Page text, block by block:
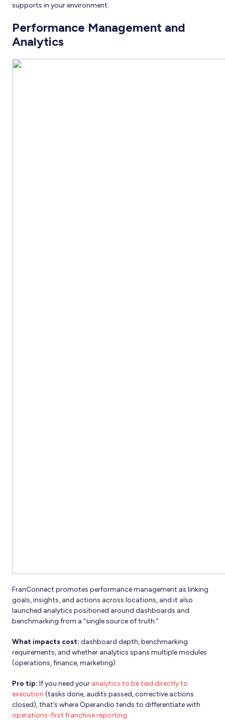
supports in your environment.
Performance Management and
Analytics
FranConnect promotes performance management as linking
goals, insights, and actions across locations, and it also
launched analytics positioned around dashboards and
benchmarking from a “single source of truth.”
What impacts cost: dashboard depth, benchmarking
requirements, and whether analytics spans multiple modules
(operations, finance, marketing).
Pro tip: If you need your analytics to be tied directly to
execution (tasks done, audits passed, corrective actions
closed), that’s where Operandio tends to differentiate with
operations-first franchise reporting.